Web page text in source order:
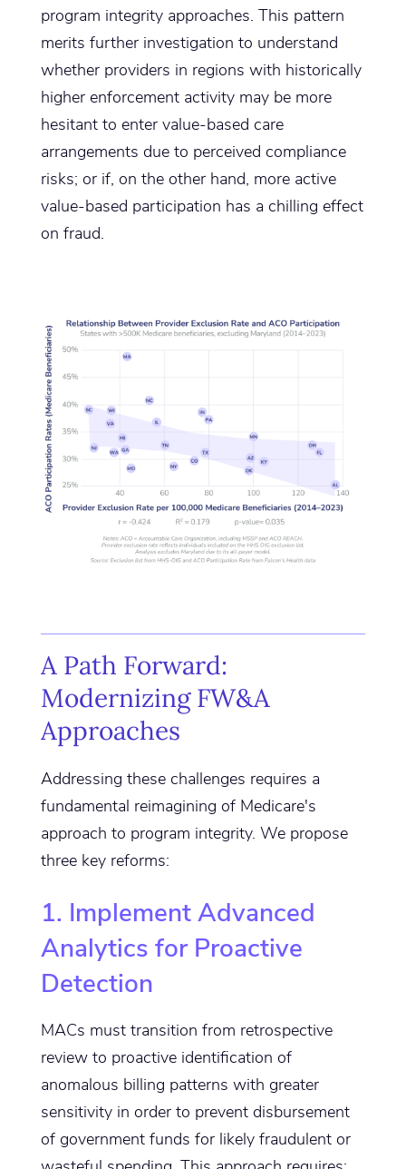
program integrity approaches. This pattern
merits further investigation to understand
whether providers in regions with historically
higher enforcement activity may be more
hesitant to enter value-based care
arrangements due to perceived compliance
risks; or if, on the other hand, more active
value-based participation has a chilling effect
on fraud.
A Path Forward:
Modernizing FW&A
Approaches
Addressing these challenges requires a
fundamental reimagining of Medicare's
approach to program integrity. We propose
three key reforms:
1. Implement Advanced
Analytics for Proactive
Detection
MACs must transition from retrospective
review to proactive identification of
anomalous billing patterns with greater
sensitivity in order to prevent disbursement
of government funds for likely fraudulent or